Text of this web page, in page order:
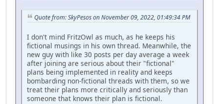
Quote from: SkyPesos on November 09, 2022, 01:49:34 PM
I don't mind FritzOwl as much, as he keeps his
fictional musings in his own thread. Meanwhile, the
new guy with like 30 posts per day average a week
after joining are serious about their "fictional"
plans being implemented in reality and keeps
bombarding non-fictional threads with them, so we
treat their plans more critically and seriously than
someone that knows their plan is fictional.